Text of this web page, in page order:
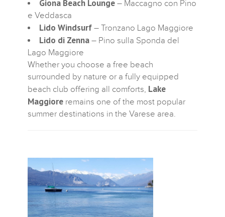
Giona Beach Lounge – Maccagno con Pino
e Veddasca
Lido Windsurf – Tronzano Lago Maggiore
Lido di Zenna – Pino sulla Sponda del
Lago Maggiore
Whether you choose a free beach
surrounded by nature or a fully equipped
beach club offering all comforts, Lake
Maggiore remains one of the most popular
summer destinations in the Varese area.